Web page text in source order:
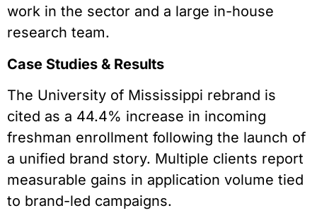
work in the sector and a large in-house
research team.
Case Studies & Results
The University of Mississippi rebrand is
cited as a 44.4% increase in incoming
freshman enrollment following the launch of
a unified brand story. Multiple clients report
measurable gains in application volume tied
to brand-led campaigns.